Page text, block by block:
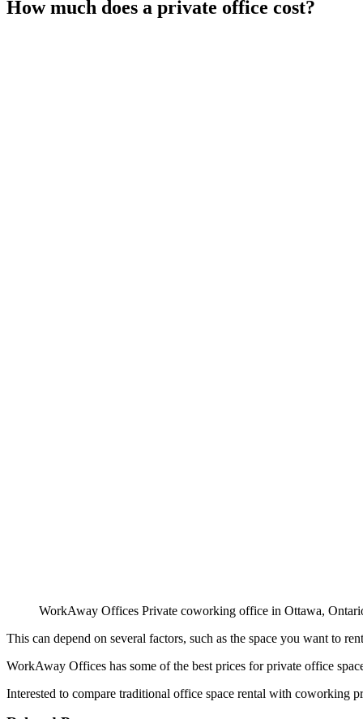
How much does a private office cost?
WorkAway Offices Private coworking office in Ottawa,
This can depend on several factors, such as the space you want to
WorkAway Offices has some of the best prices for private office
Interested to compare traditional office space rental with coworking